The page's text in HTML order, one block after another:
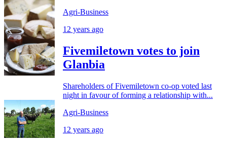
Agri-Business
12 years ago
Fivemiletown votes to join
Glanbia
Shareholders of Fivemiletown co-op voted last
night in favour of forming a relationship with...
Agri-Business
12 years ago